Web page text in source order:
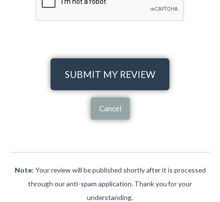
SUBMIT MY REVIEW
Cancel
Note: Your review will be published shortly after it is processed
through our anti-spam application. Thank you for your
understanding.